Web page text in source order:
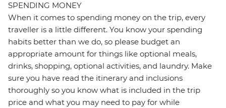
SPENDING MONEY
When it comes to spending money on the trip, every
traveller is a little different. You know your spending
habits better than we do, so please budget an
appropriate amount for things like optional meals,
drinks, shopping, optional activities, and laundry. Make
sure you have read the itinerary and inclusions
thoroughly so you know what is included in the trip
price and what you may need to pay for while